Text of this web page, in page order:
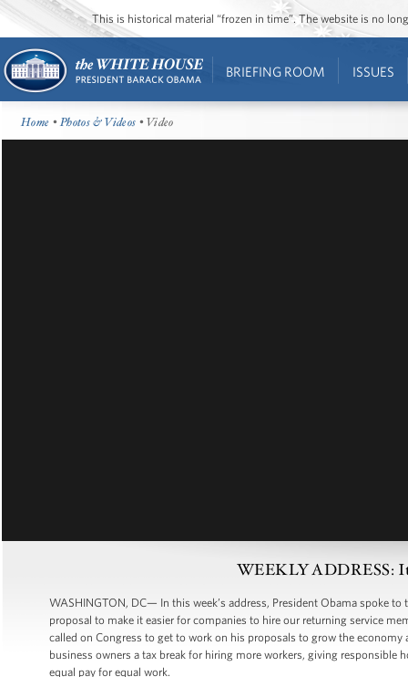
This is historical material “frozen in time”. The website is no
BRIEFING ROOM ISSUES
Home •Photos & Videos • Video
WEEKLY ADDRESS:
WASHINGTON, DC— In this week’s address, President Obama spoke
proposal to make it easier for companies to hire our returning service
called on Congress to get to work on his proposals to grow the
business owners a tax break for hiring more workers, giving
equal pay for equal work.